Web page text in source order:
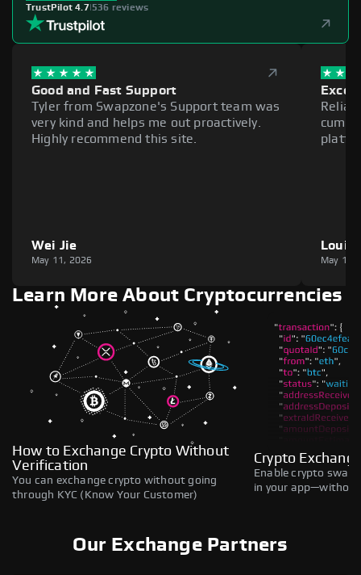
TrustPilot 4.7|536 reviews
Good and Fast Support
Tyler from Swapzone's Support team was
very kind and helps me out proactively.
Highly recommend this site.
Wei Jie
May 11, 2026
Louie
May 11,
Learn More About Cryptocurrencies
How to Exchange Crypto Without
Verification
You can exchange crypto without going
through KYC (Know Your Customer)
Crypto
Enable crypto
in your
Our Exchange Partners